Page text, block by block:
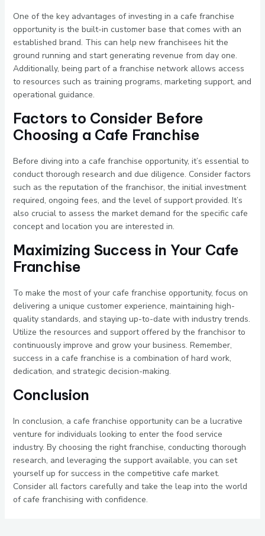
One of the key advantages of investing in a cafe franchise
opportunity is the built-in customer base that comes with an
established brand. This can help new franchisees hit the
ground running and start generating revenue from day one.
Additionally, being part of a franchise network allows access
to resources such as training programs, marketing support, and
operational guidance.
Factors to Consider Before
Choosing a Cafe Franchise
Before diving into a cafe franchise opportunity, it’s essential to
conduct thorough research and due diligence. Consider factors
such as the reputation of the franchisor, the initial investment
required, ongoing fees, and the level of support provided. It’s
also crucial to assess the market demand for the specific cafe
concept and location you are interested in.
Maximizing Success in Your Cafe
Franchise
To make the most of your cafe franchise opportunity, focus on
delivering a unique customer experience, maintaining high-
quality standards, and staying up-to-date with industry trends.
Utilize the resources and support offered by the franchisor to
continuously improve and grow your business. Remember,
success in a cafe franchise is a combination of hard work,
dedication, and strategic decision-making.
Conclusion
In conclusion, a cafe franchise opportunity can be a lucrative
venture for individuals looking to enter the food service
industry. By choosing the right franchise, conducting thorough
research, and leveraging the support available, you can set
yourself up for success in the competitive cafe market.
Consider all factors carefully and take the leap into the world
of cafe franchising with confidence.